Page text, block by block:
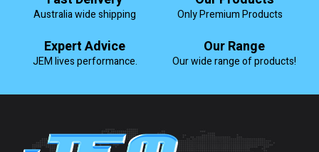
Australia wide shipping Only Premium Products
Expert Advice
JEM lives performance.
Our Range
Our wide range of products!